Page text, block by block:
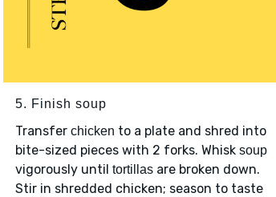
5. Finish soup
Transfer chicken to a plate and shred into
bite-sized pieces with 2 forks. Whisk soup
vigorously until tortillasare broken down.
Stir in shredded chicken; season to taste